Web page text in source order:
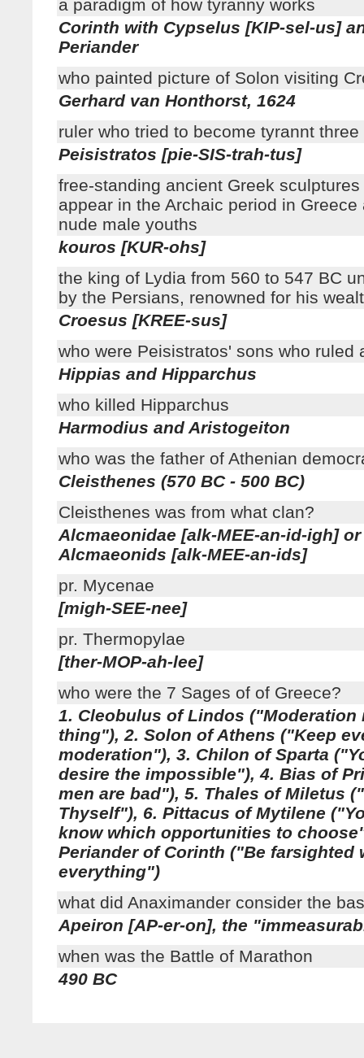
a paradigm of how tyranny works
Corinth with Cypselus [KIP-sel-us]
Periander
who painted picture of Solon visiting
Gerhard van Honthorst, 1624
ruler who tried to become tyrannt
Peisistratos [pie-SIS-trah-tus]
free-standing ancient Greek
appear in the Archaic period in Greece
nude male youths
kouros [KUR-ohs]
the king of Lydia from 560 to 547 BC
by the Persians, renowned for his
Croesus [KREE-sus]
who were Peisistratos' sons who ruled
Hippias and Hipparchus
who killed Hipparchus
Harmodius and Aristogeiton
who was the father of Athenian
Cleisthenes (570 BC - 500 BC)
Cleisthenes was from what clan?
Alcmaeonidae [alk-MEE-an-id-igh]
Alcmaeonids [alk-MEE-an-ids]
pr. Mycenae
[migh-SEE-nee]
pr. Thermopylae
[ther-MOP-ah-lee]
who were the 7 Sages of of Greece?
1. Cleobulus of Lindos ("Moderation
thing"), 2. Solon of Athens ("Keep
moderation"), 3. Chilon of Sparta
desire the impossible"), 4. Bias of
men are bad"), 5. Thales of Miletus
Thyself"), 6. Pittacus of Mytilene
know which opportunities to
Periander of Corinth ("Be farsighted
everything")
what did Anaximander consider the
Apeiron [AP-er-on], the
when was the Battle of Marathon
490 BC